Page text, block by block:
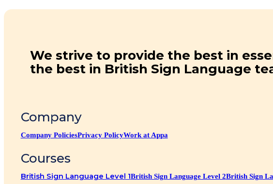
We strive to provide the best in
the best in British Sign Language
Company
Company PoliciesPrivacy PolicyWork at Appa
Courses
British Sign Language Level 1British Sign Language Level 2British Sign